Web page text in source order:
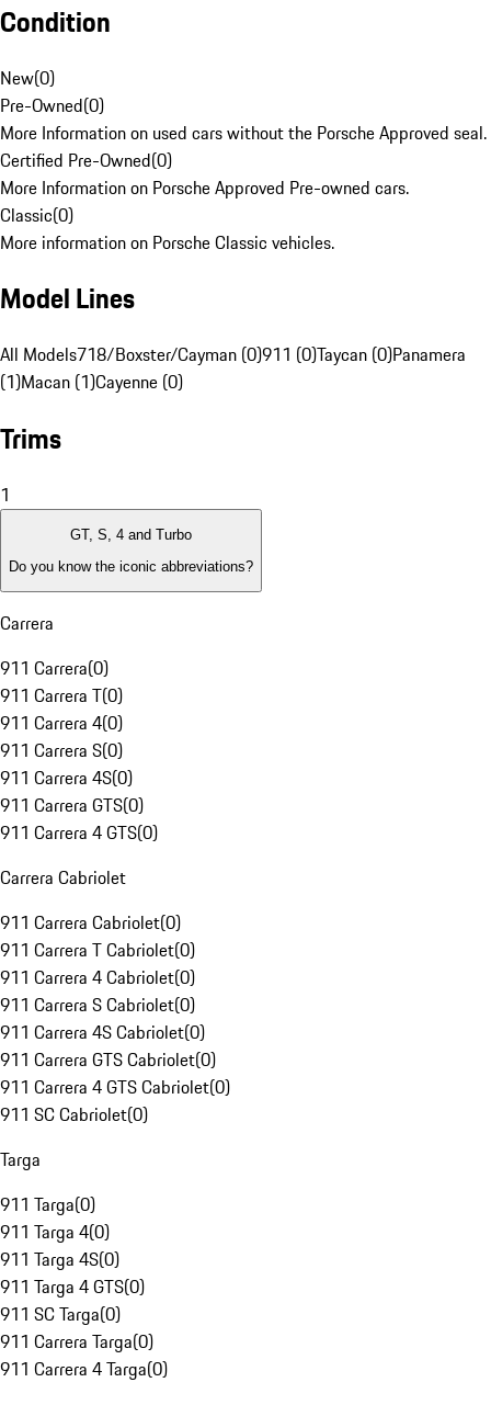
Condition
New(0)
Pre-Owned(0)
More Information on used cars without the Porsche Approved seal.
Certified Pre-Owned(0)
More Information on Porsche Approved Pre-owned cars.
Classic(0)
More information on Porsche Classic vehicles.
Model Lines
All Models718/Boxster/Cayman (0)911 (0)Taycan (0)Panamera
(1)Macan (1)Cayenne (0)
Trims
1
GT, S, 4 and Turbo
Do you know the iconic abbreviations?
Carrera
911 Carrera(0)
911 Carrera T(0)
911 Carrera 4(0)
911 Carrera S(0)
911 Carrera 4S(0)
911 Carrera GTS(0)
911 Carrera 4 GTS(0)
Carrera Cabriolet
911 Carrera Cabriolet(0)
911 Carrera T Cabriolet(0)
911 Carrera 4 Cabriolet(0)
911 Carrera S Cabriolet(0)
911 Carrera 4S Cabriolet(0)
911 Carrera GTS Cabriolet(0)
911 Carrera 4 GTS Cabriolet(0)
911 SC Cabriolet(0)
Targa
911 Targa(0)
911 Targa 4(0)
911 Targa 4S(0)
911 Targa 4 GTS(0)
911 SC Targa(0)
911 Carrera Targa(0)
911 Carrera 4 Targa(0)